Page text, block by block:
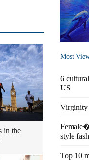
in the
Most
6
US
Virginity
style
Top 10